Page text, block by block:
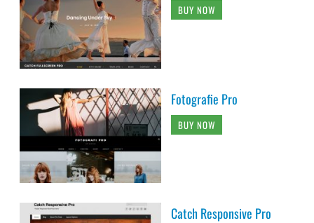
BUY NOW
Fotografie Pro
BUY NOW
Catch Responsive Pro